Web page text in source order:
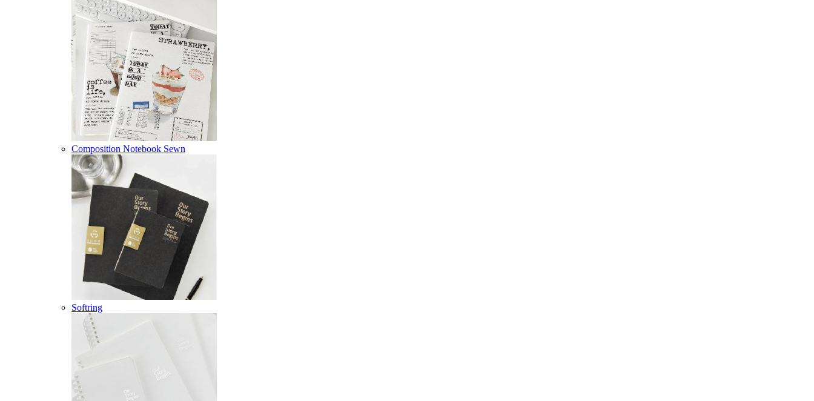
Composition Notebook Sewn
Softring